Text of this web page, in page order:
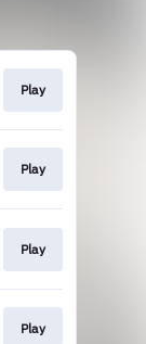
Play
Play
Play
Play